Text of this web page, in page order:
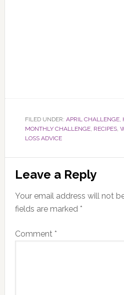
FILED UNDER: APRIL CHALLENGE,
MONTHLY CHALLENGE, RECIPES,
LOSS ADVICE
Reader
Interactions
Leave a Reply
Your email address will not
fields are marked *
Comment *